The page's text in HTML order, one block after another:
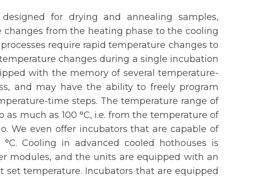
for drying and annealing samples,
from the heating phase to the cooling
require rapid temperature changes to
changes during a single incubation
with the memory of several temperature-
and may have the ability to freely program
time steps. The temperature range of
much as 100 °C, i.e. from the temperature of
We even offer incubators that are capable of
Cooling in advanced cooled hothouses is
modules, and the units are equipped with an
temperature. Incubators that are equipped